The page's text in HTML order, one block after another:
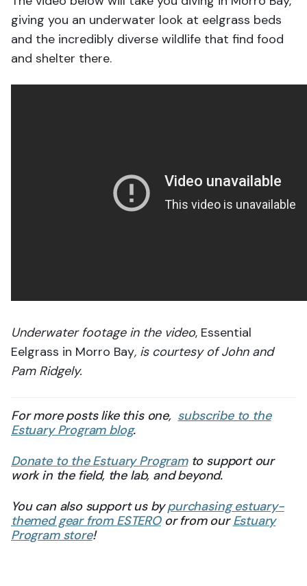
giving you an underwater look at eelgrass beds
and the incredibly diverse wildlife that find food
and shelter there.
Underwater footage in the video, Essential
Eelgrass in Morro Bay, is courtesy of John and
Pam Ridgely.
For more posts like this one, subscribe to the
Estuary Program blog.
Donate to the Estuary Programto support our
work in the field, the lab, and beyond.
You can also support us by purchasing estuary-
themed gear from ESTEROor from our Estuary
Program store!